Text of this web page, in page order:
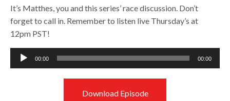
It’s Matthes, you and this series’ race discussion. Don’t
forget to call in. Remember to listen live Thursday’s at
12pm PST!
Audio
Player
00:00 00:00
Download Episode